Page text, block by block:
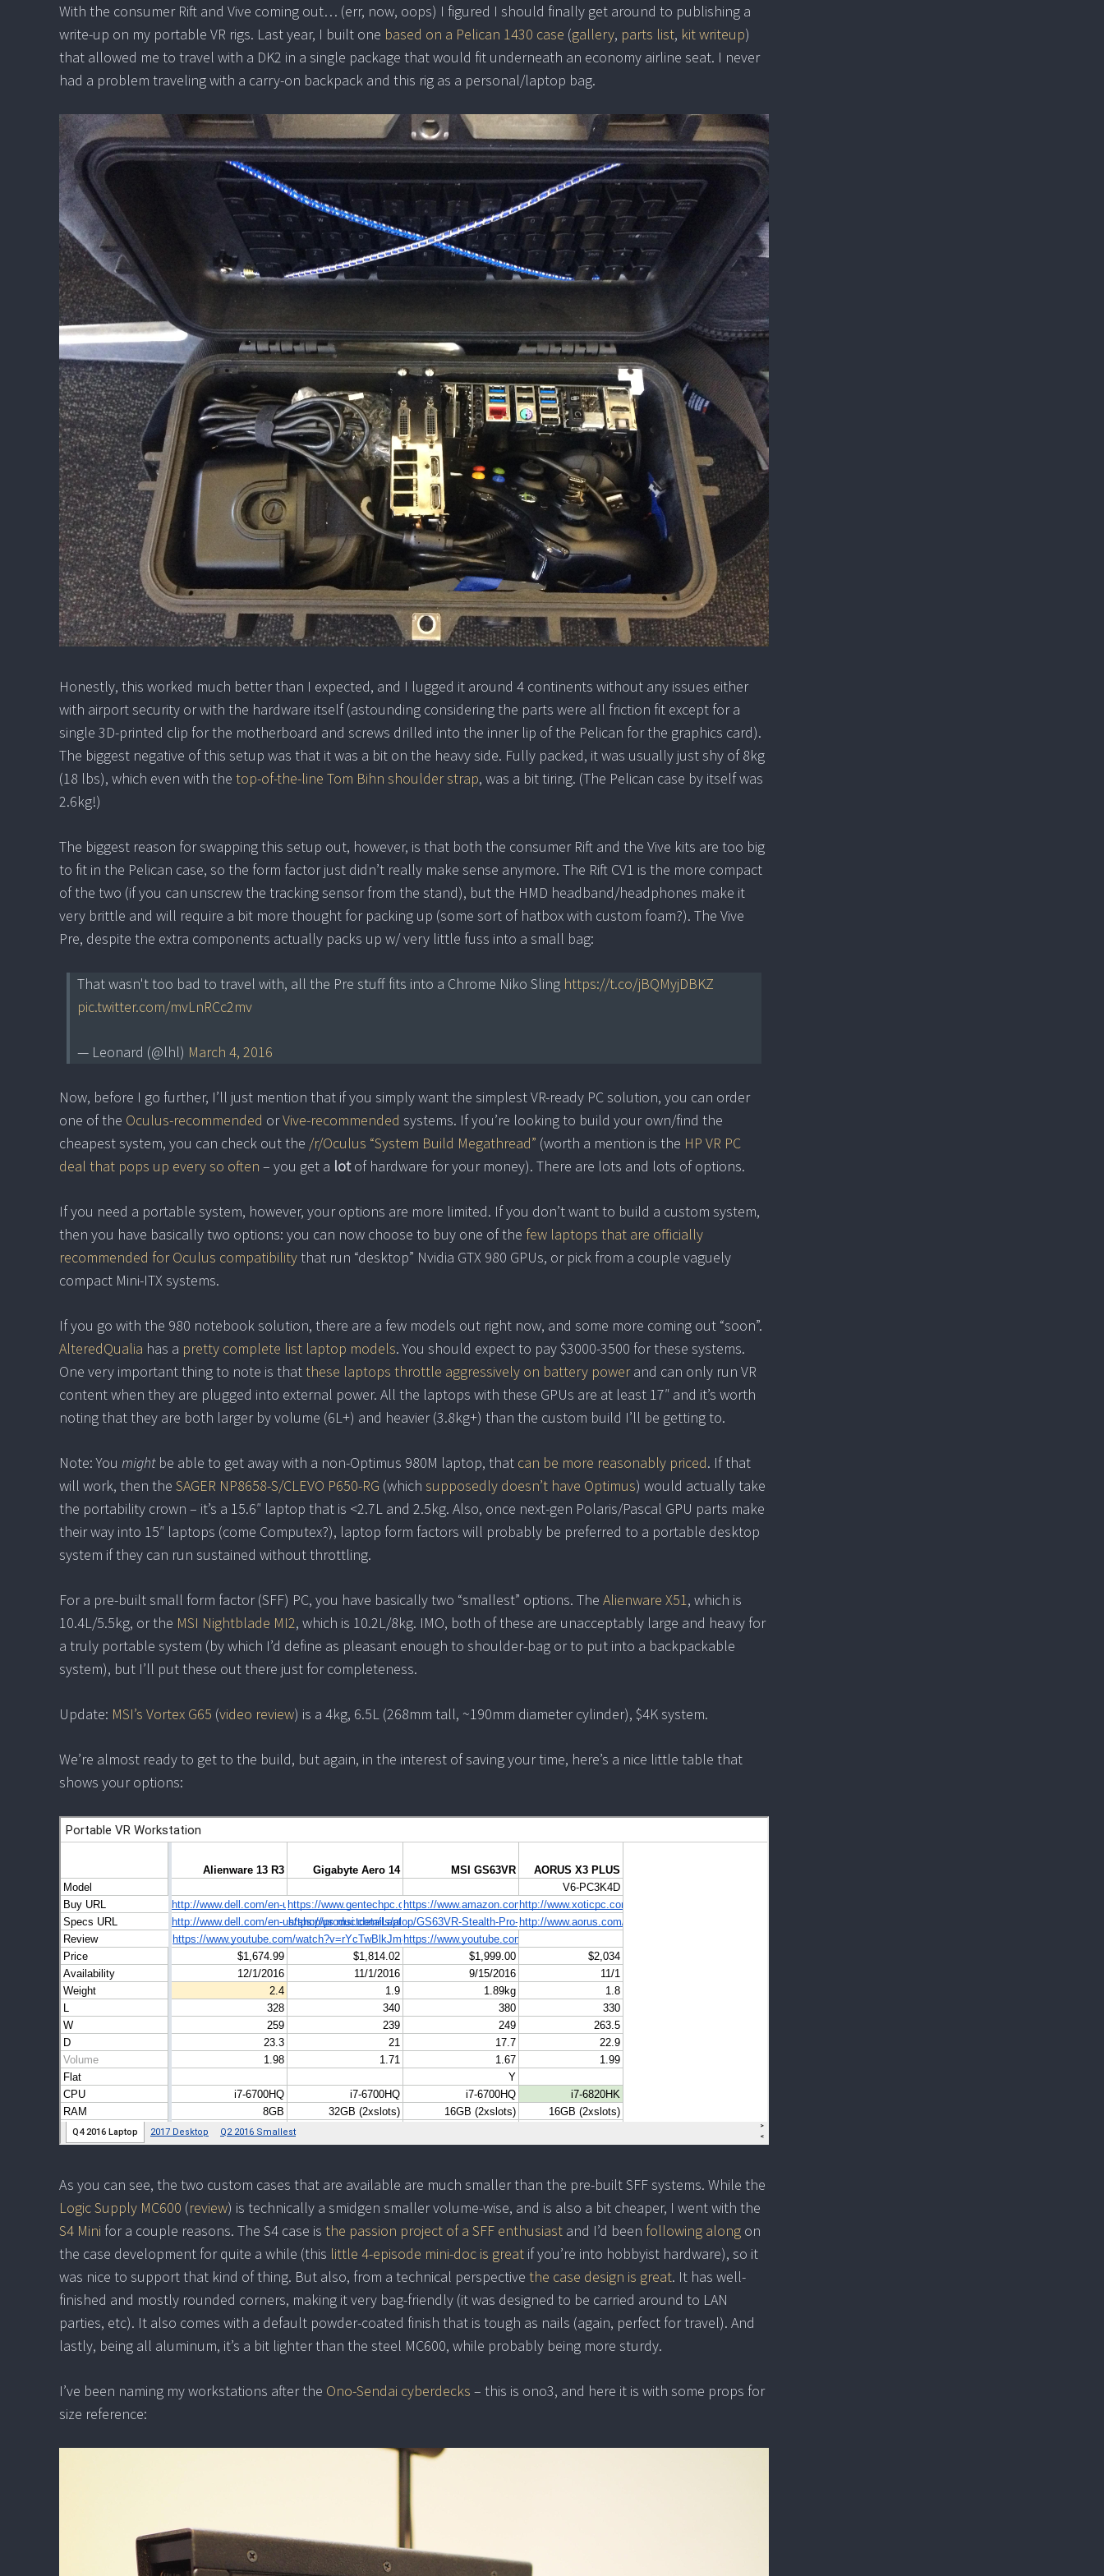
With the consumer Rift and Vive coming out… (err, now, oops) I figured I should finally get around to publishing a
write-up on my portable VR rigs. Last year, I built one based on a Pelican 1430 case (gallery, parts list, kit writeup)
that allowed me to travel with a DK2 in a single package that would fit underneath an economy airline seat. I never
had a problem traveling with a carry-on backpack and this rig as a personal/laptop bag.
Honestly, this worked much better than I expected, and I lugged it around 4 continents without any issues either
with airport security or with the hardware itself (astounding considering the parts were all friction fit except for a
single 3D-printed clip for the motherboard and screws drilled into the inner lip of the Pelican for the graphics card).
The biggest negative of this setup was that it was a bit on the heavy side. Fully packed, it was usually just shy of 8kg
(18 lbs), which even with the top-of-the-line Tom Bihn shoulder strap, was a bit tiring. (The Pelican case by itself was
2.6kg!)
The biggest reason for swapping this setup out, however, is that both the consumer Rift and the Vive kits are too big
to fit in the Pelican case, so the form factor just didn’t really make sense anymore. The Rift CV1 is the more compact
of the two (if you can unscrew the tracking sensor from the stand), but the HMD headband/headphones make it
very brittle and will require a bit more thought for packing up (some sort of hatbox with custom foam?). The Vive
Pre, despite the extra components actually packs up w/ very little fuss into a small bag:
That wasn't too bad to travel with, all the Pre stuff fits into a Chrome Niko Sling https://t.co/jBQMyjDBKZ
pic.twitter.com/mvLnRCc2mv
— Leonard (@lhl) March 4, 2016
Now, before I go further, I’ll just mention that if you simply want the simplest VR-ready PC solution, you can order
one of the Oculus-recommended orVive-recommended systems. If you’re looking to build your own/find the
cheapest system, you can check out the /r/Oculus “System Build Megathread” (worth a mention is the HP VR PC
deal that pops up every so often – you get a lotof hardware for your money). There are lots and lots of options.
If you need a portable system, however, your options are more limited. If you don’t want to build a custom system,
then you have basically two options: you can now choose to buy one of the few laptops that are officially
recommended for Oculus compatibilitythat run “desktop” Nvidia GTX 980 GPUs, or pick from a couple vaguely
compact Mini-ITX systems.
If you go with the 980 notebook solution, there are a few models out right now, and some more coming out “soon”.
AlteredQualia has a pretty complete list laptop models. You should expect to pay $3000-3500 for these systems.
One very important thing to note is thatthese laptops throttle aggressively on battery powerand can only run VR
content when they are plugged into external power. All the laptops with these GPUs are at least 17″ and it’s worth
noting that they are both larger by volume (6L+) and heavier (3.8kg+) than the custom build I’ll be getting to.
Note: You mightbe able to get away with a non-Optimus 980M laptop, that can be more reasonably priced. If that
will work, then the SAGER NP8658-S/CLEVO P650-RG (which supposedly doesn’t have Optimus) would actually take
the portability crown – it’s a 15.6″ laptop that is <2.7L and 2.5kg. Also, once next-gen Polaris/Pascal GPU parts make
their way into 15″ laptops (come Computex?), laptop form factors will probably be preferred to a portable desktop
system if they can run sustained without throttling.
For a pre-built small form factor (SFF) PC, you have basically two “smallest” options. The Alienware X51, which is
10.4L/5.5kg, or the MSI Nightblade MI2, which is 10.2L/8kg. IMO, both of these are unacceptably large and heavy for
a truly portable system (by which I’d define as pleasant enough to shoulder-bag or to put into a backpackable
system), but I’ll put these out there just for completeness.
Update: MSI’s Vortex G65 (video review) is a 4kg, 6.5L (268mm tall, ~190mm diameter cylinder), $4K system.
We’re almost ready to get to the build, but again, in the interest of saving your time, here’s a nice little table that
shows your options:
As you can see, the two custom cases that are available are much smaller than the pre-built SFF systems. While the
Logic Supply MC600 (review) is technically a smidgen smaller volume-wise, and is also a bit cheaper, I went with the
S4 Mini for a couple reasons. The S4 case is the passion project of a SFF enthusiast and I’d been following along on
the case development for quite a while (this little 4-episode mini-doc is great if you’re into hobbyist hardware), so it
was nice to support that kind of thing. But also, from a technical perspective the case design is great. It has well-
finished and mostly rounded corners, making it very bag-friendly (it was designed to be carried around to LAN
parties, etc). It also comes with a default powder-coated finish that is tough as nails (again, perfect for travel). And
lastly, being all aluminum, it’s a bit lighter than the steel MC600, while probably being more sturdy.
I’ve been naming my workstations after the Ono-Sendai cyberdecks – this is ono3, and here it is with some props for
size reference: